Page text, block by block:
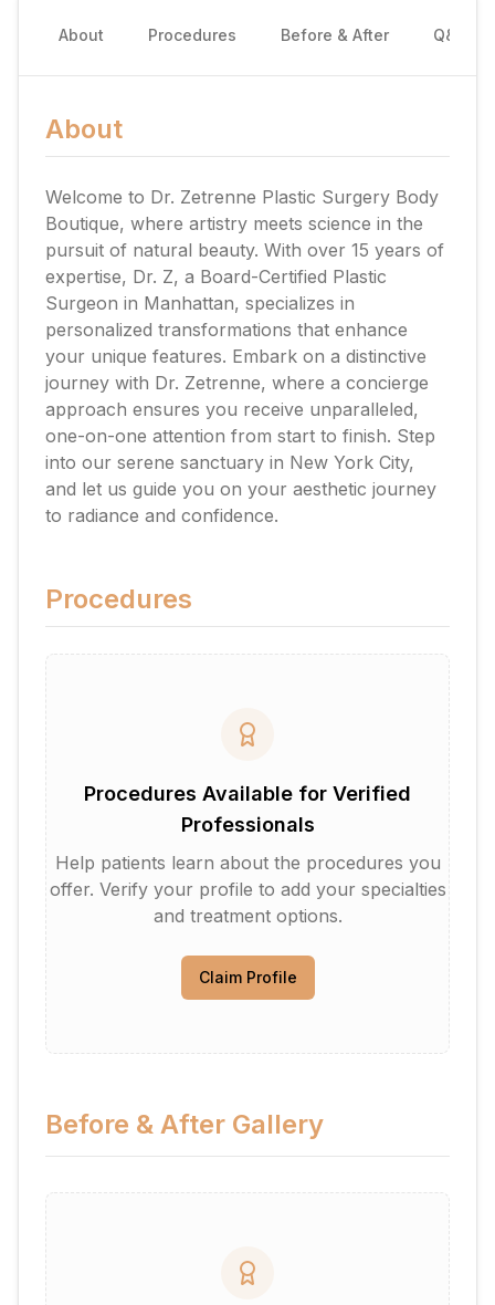
About Procedures Before & After Q&A
About
Welcome to Dr. Zetrenne Plastic Surgery Body
Boutique, where artistry meets science in the
pursuit of natural beauty. With over 15 years of
expertise, Dr. Z, a Board-Certified Plastic
Surgeon in Manhattan, specializes in
personalized transformations that enhance
your unique features. Embark on a distinctive
journey with Dr. Zetrenne, where a concierge
approach ensures you receive unparalleled,
one-on-one attention from start to finish. Step
into our serene sanctuary in New York City,
and let us guide you on your aesthetic journey
to radiance and confidence.
Procedures
Procedures Available for Verified
Professionals
Help patients learn about the procedures you
offer. Verify your profile to add your specialties
and treatment options.
Claim Profile
Before & After Gallery